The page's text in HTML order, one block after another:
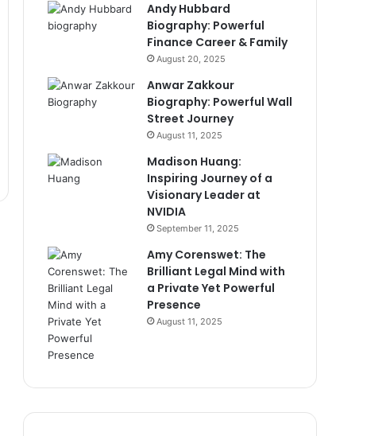
Andy Hubbard
Biography: Powerful
Finance Career & Family
August 20, 2025
Anwar Zakkour
Biography: Powerful Wall
Street Journey
August 11, 2025
Madison Huang:
Inspiring Journey of a
Visionary Leader at
NVIDIA
September 11, 2025
Amy Corenswet: The
Brilliant Legal Mind with
a Private Yet Powerful
Presence
August 11, 2025